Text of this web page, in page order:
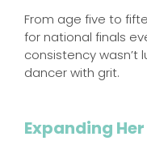
From age five to
for national finals
consistency wasn’t
dancer with grit.
Expanding